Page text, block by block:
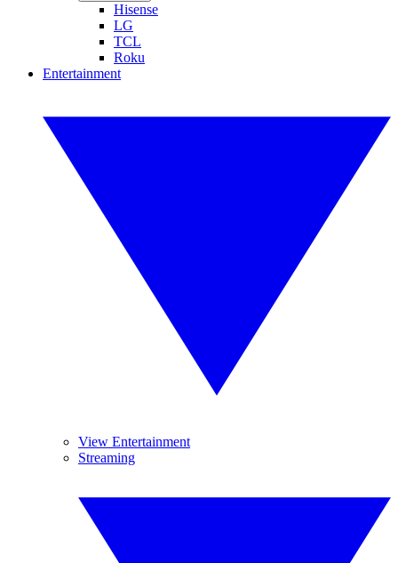
Hisense
LG
TCL
Roku
Entertainment
View Entertainment
Streaming